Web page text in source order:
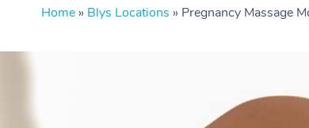
Home » Blys Locations » Pregnancy Massage